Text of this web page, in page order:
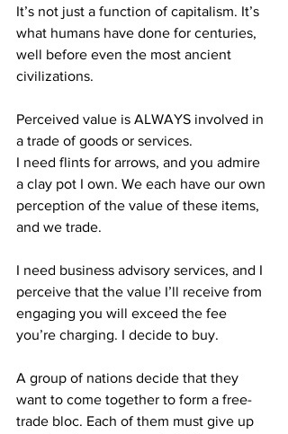
It’s not just a function of capitalism. It’s
what humans have done for centuries,
well before even the most ancient
civilizations.
Perceived value is ALWAYS involved in
a trade of goods or services.
I need flints for arrows, and you admire
a clay pot I own. We each have our own
perception of the value of these items,
and we trade.
I need business advisory services, and I
perceive that the value I’ll receive from
engaging you will exceed the fee
you’re charging. I decide to buy.
A group of nations decide that they
want to come together to form a free-
trade bloc. Each of them must give up